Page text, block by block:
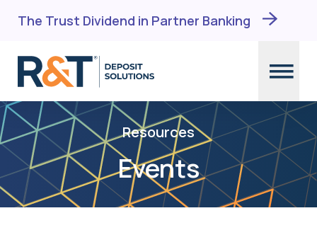
Skip
to
content
The Trust Dividend in Partner Banking
Resources
Events